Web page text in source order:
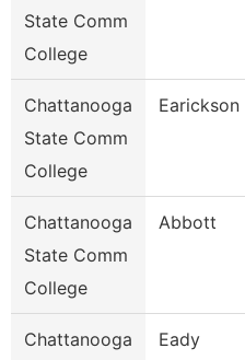
State Comm
College
Chattanooga
State Comm
College
Earickson
Chattanooga
State Comm
College
Abbott
Chattanooga
Eady